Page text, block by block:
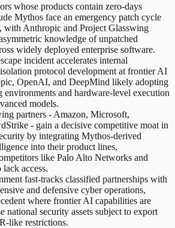
whose products contain zero-days
Mythos face an emergency patch cycle
with Anthropic and Project Glasswing
knowledge of unpatched
widely deployed enterprise software.
incident accelerates internal
protocol development at frontier AI
OpenAI, and DeepMind likely adopting
environments and hardware-level execution
models.
partners - Amazon, Microsoft,
- gain a decisive competitive moat in
by integrating Mythos-derived
into their product lines,
like Palo Alto Networks and
access.
fast-tracks classified partnerships with
and defensive cyber operations,
where frontier AI capabilities are
national security assets subject to export
like restrictions.